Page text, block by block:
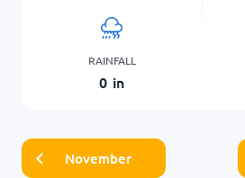
RAINFALL
0 in
November